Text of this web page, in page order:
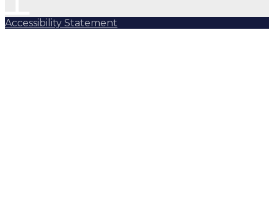
Accessibility Statement